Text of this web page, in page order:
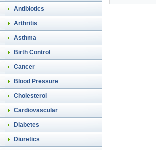
Antibiotics
Arthritis
Asthma
Birth Control
Cancer
Blood Pressure
Cholesterol
Cardiovascular
Diabetes
Diuretics